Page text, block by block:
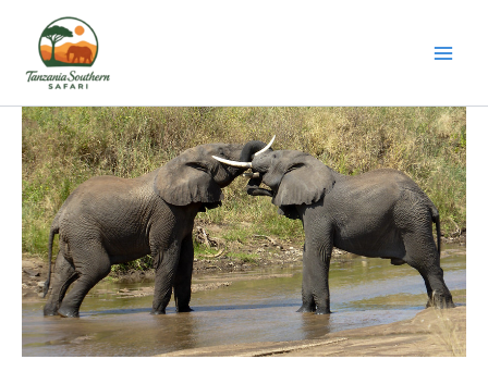
content